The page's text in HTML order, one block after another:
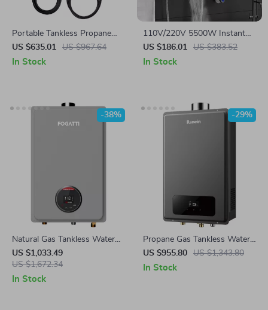
Portable Tankless Propane
Water Heater with Digital
Display
US $635.01 US $967.64
In Stock
110V/220V 5500W Instant
Tankless Electric Water
Heater for Bathroom & Home
US $186.01 US $383.52
In Stock
Natural Gas Tankless Water
Heater
US $1,033.49
US $1,672.34
-38%
In Stock
Propane Gas Tankless Water
Heater
US $955.80 US $1,343.80
-29%
In Stock